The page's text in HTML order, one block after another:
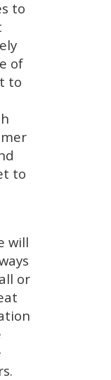
to
of
to
to
will
or